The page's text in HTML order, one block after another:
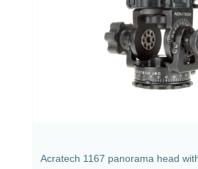
Acratech 1167 panorama head